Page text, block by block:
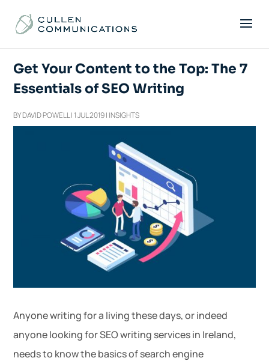
Get Your Content to the Top: The 7
Essentials of SEO Writing
BYDAVID POWELL|1 JUL 2019| INSIGHTS
Anyone writing for a living these days, or indeed
anyone looking for SEO writing services in Ireland,
needs to know the basics of search engine